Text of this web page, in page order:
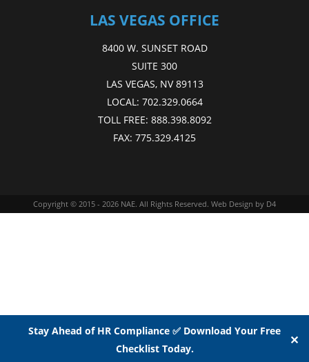
Stay Ahead of HR Compliance ✅ Download Your Free
Checklist Today.
✕
LAS VEGAS OFFICE
8400 W. SUNSET ROAD
SUITE 300
LAS VEGAS, NV 89113
LOCAL: 702.329.0664
TOLL FREE: 888.398.8092
FAX: 775.329.4125
Copyright © 2015 - 2026 NAE. All Rights Reserved. Web Design by D4